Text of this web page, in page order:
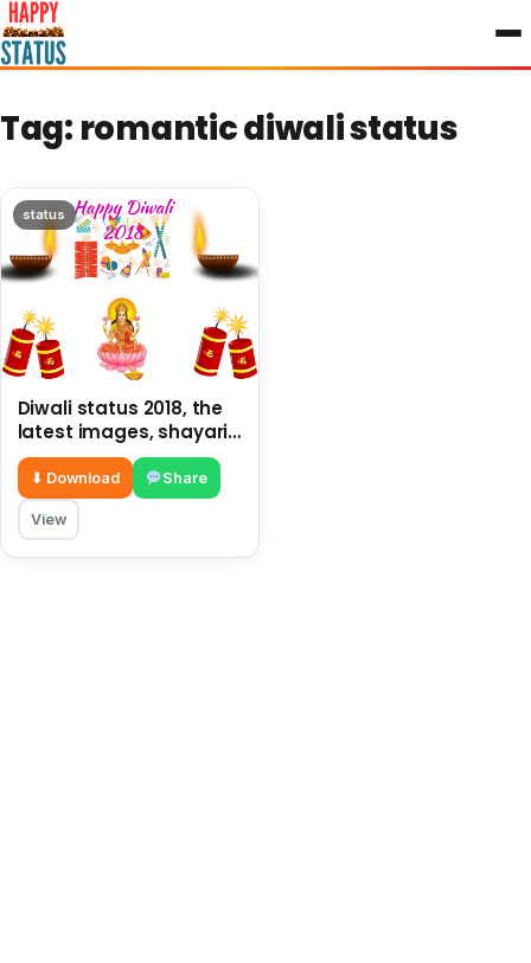
to
content
Tag: romantic diwali status
status
Diwali status 2018, the
latest images, shayari
and status in punjabi
⬇ Download Share
View